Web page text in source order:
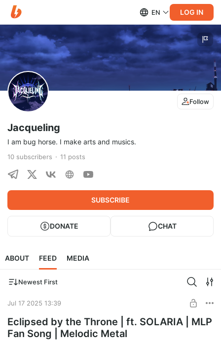
EN LOG IN
Follow
Jacqueling
I am bug horse. I make arts and musics.
10 subscribers 11 posts
SUBSCRIBE
DONATE CHAT
ABOUT FEED MEDIA
Newest First
Jul 17 2025 13:39
Eclipsed by the Throne | ft. SOLARIA | MLP
Fan Song | Melodic Metal